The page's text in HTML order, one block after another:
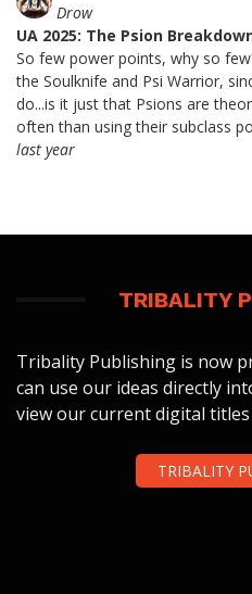
Drow
UA 2025: The Psion
So few power points, why so
the Soulknife and Psi Warrior,
do...is it just that Psions are
often than using their subclass
last year
TRIBALITY
Tribality Publishing is now
can use our ideas directly
view our current digital titles
TRIBALITY